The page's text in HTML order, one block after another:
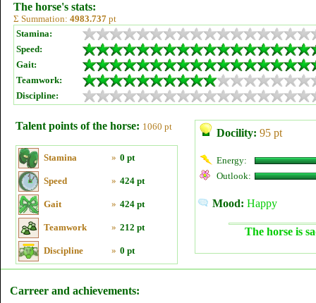
The horse's stats:
Σ Summation: 4983.737 pt
Stamina:
Speed:
Gait:
Teamwork:
Discipline:
Talent points of the horse: 1060 pt
Stamina » 0 pt
Speed » 424 pt
Gait » 424 pt
Teamwork » 212 pt
Discipline » 0 pt
Docility: 95 pt
Energy:
Outlook:
Mood: Happy
The horse is
Carreer and achievements: